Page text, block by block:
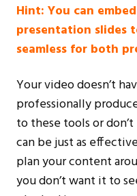
Hint: You can
presentation slides
seamless for both
Your video doesn’t
professionally
to these tools or
can be just as
plan your content
you don’t want it to